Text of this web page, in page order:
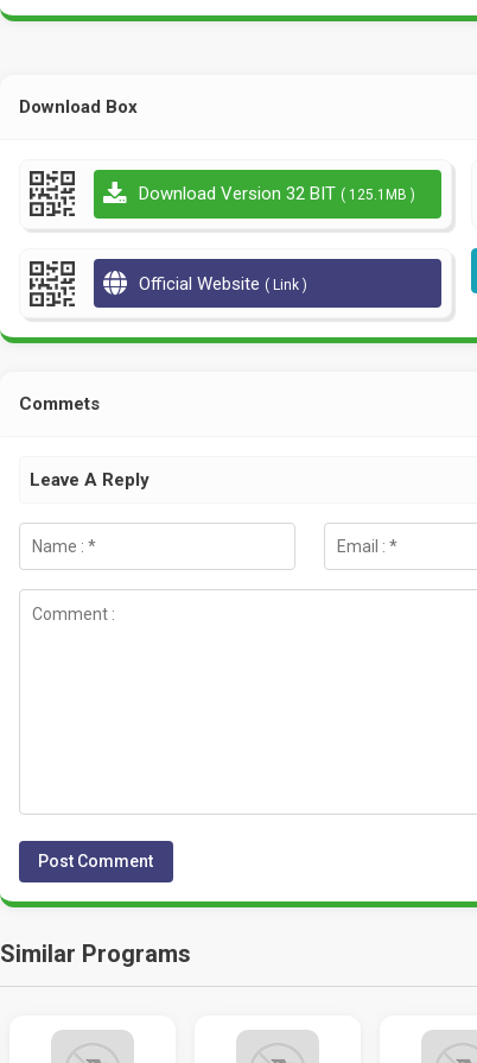
Download Box
Download Version 32 BIT ( 125.1MB )
Official Website ( Link )
Commets
Leave A Reply
Similar Programs